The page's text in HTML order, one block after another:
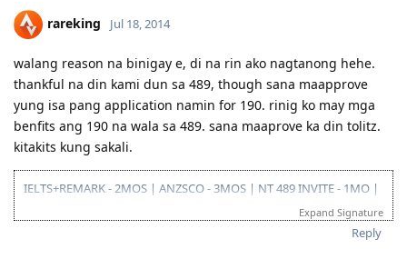
rareking Jul 18, 2014
walang reason na binigay e, di na rin ako nagtanong hehe.
thankful na din kami dun sa 489, though sana maapprove
yung isa pang application namin for 190. rinig ko may mga
benfits ang 190 na wala sa 489. sana maaprove ka din tolitz.
kitakits kung sakali.
IELTS+REMARK - 2MOS | ANZSCO - 3MOS | NT 489 INVITE - 1MO |
SA 190 INVITE - 1.5MOS | VISA GRANT - 1.5MOS (15-OCT 2014)
Expand Signature
Reply